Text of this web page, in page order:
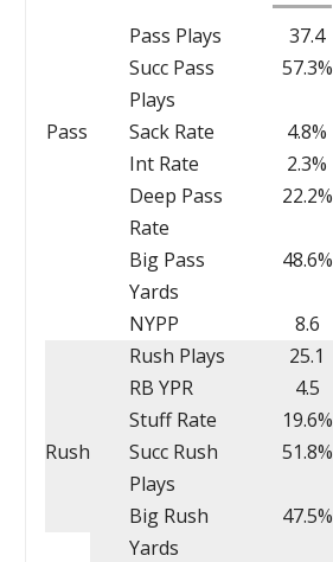
Pass
Pass Plays 37.4
Succ Pass
Plays
57.3%
Sack Rate 4.8%
Int Rate
2.3%
Deep Pass
Rate
22.2%
Big Pass
Yards
48.6%
NYPP 8.6
Rush
Rush Plays 25.1
RB YPR
4.5
Stuff Rate
19.6%
Succ Rush
Plays
51.8%
Big Rush
Yards
47.5%